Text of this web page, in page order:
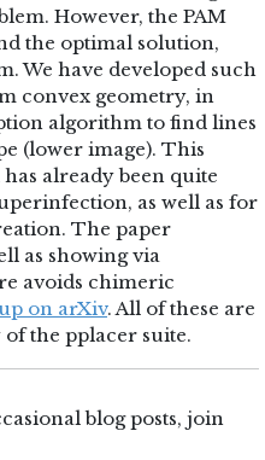
However, the PAM
the optimal solution,
We have developed such
convex geometry, in
algorithm to find lines
(lower image). This
already been quite
as well as for
The paper
as showing via
avoids chimeric
on arXiv. All of these are
the pplacer suite.
blog posts, join